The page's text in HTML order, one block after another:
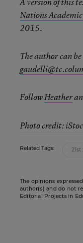
Nations
2015.
The author can
FollowHeather
Photo credit:
Related Tags:
The opinions
author(s) and do not
Editorial Projects in